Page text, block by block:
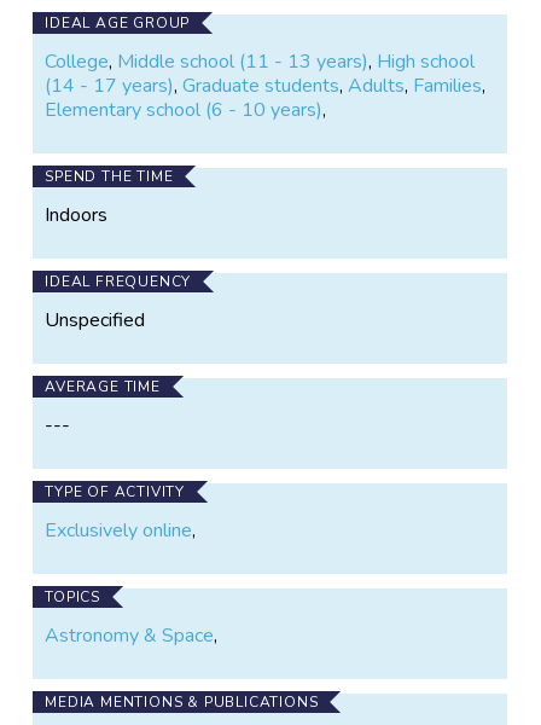
IDEAL AGE GROUP
College, Middle school (11 - 13 years), High school
(14 - 17 years),Graduate students,Adults, Families,
Elementary school (6 - 10 years),
SPEND THE TIME
Indoors
IDEAL FREQUENCY
Unspecified
AVERAGE TIME
---
TYPE OF ACTIVITY
Exclusively online,
TOPICS
Astronomy & Space,
MEDIA MENTIONS & PUBLICATIONS